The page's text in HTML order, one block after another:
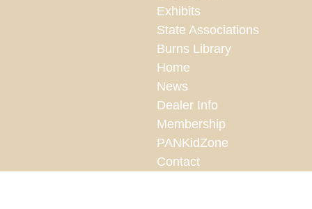
Exhibits
State Associations
Burns Library
Home
News
Dealer Info
Membership
PANKidZone
Contact